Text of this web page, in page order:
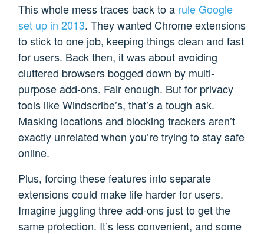
This whole mess traces back to a rule Google
set up in 2013. They wanted Chrome extensions
to stick to one job, keeping things clean and fast
for users. Back then, it was about avoiding
cluttered browsers bogged down by multi-
purpose add-ons. Fair enough. But for privacy
tools like Windscribe’s, that’s a tough ask.
Masking locations and blocking trackers aren’t
exactly unrelated when you’re trying to stay safe
online.
Plus, forcing these features into separate
extensions could make life harder for users.
Imagine juggling three add-ons just to get the
same protection. It’s less convenient, and some